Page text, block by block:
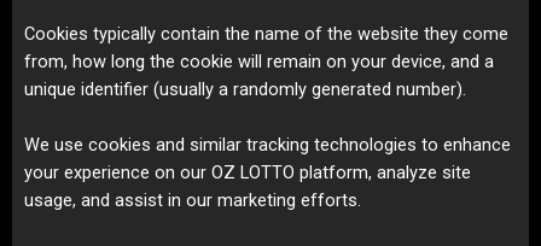
Cookies typically contain the name of the website they come
from, how long the cookie will remain on your device, and a
unique identifier (usually a randomly generated number).
We use cookies and similar tracking technologies to enhance
your experience on our OZ LOTTO platform, analyze site
usage, and assist in our marketing efforts.